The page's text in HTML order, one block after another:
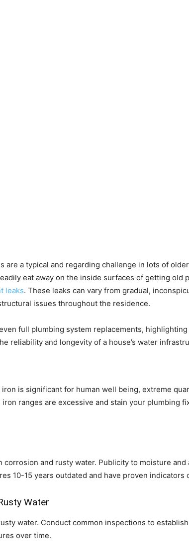
a typical and regarding challenge in lots of
eat away on the inside surfaces of getting old
leaks. These leaks can vary from gradual,
issues throughout the residence.
full plumbing system replacements,
reliability and longevity of a house’s water
is significant for human well being, extreme
ranges are excessive and stain your plumbing
and rusty water. Publicity to moisture
10-15 years outdated and have proven indicators
Water
water. Conduct common inspections to
over time.